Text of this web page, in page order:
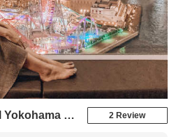
Grand 2 Review